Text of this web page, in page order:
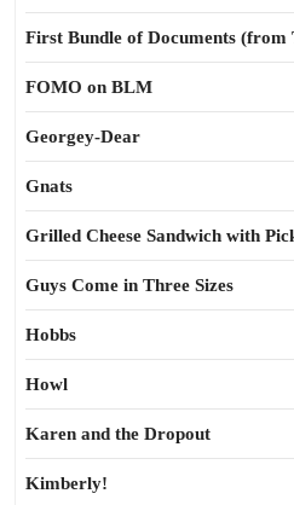
First Bundle of Documents
FOMO on BLM
Georgey-Dear
Gnats
Grilled Cheese Sandwich with
Guys Come in Three Sizes
Hobbs
Howl
Karen and the Dropout
Kimberly!